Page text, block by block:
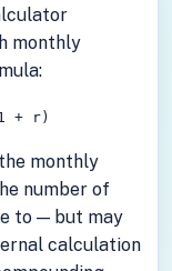
monthly
+ r)
monthly
number of
to — but may
calculation